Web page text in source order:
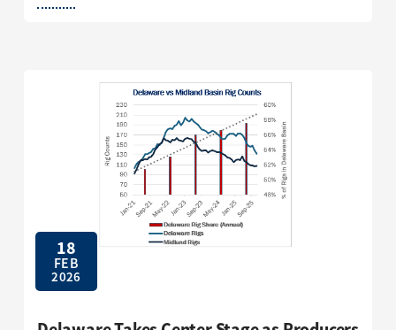
18
FEB
2026